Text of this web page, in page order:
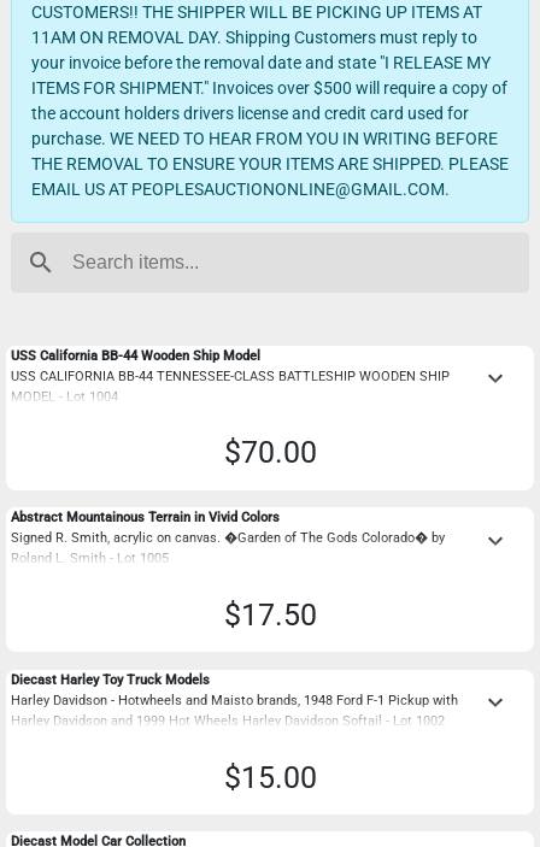
CUSTOMERS!! THE SHIPPER WILL BE PICKING UP ITEMS AT
11AM ON REMOVAL DAY. Shipping Customers must reply to
your invoice before the removal date and state "I RELEASE MY
ITEMS FOR SHIPMENT." Invoices over $500 will require a copy of
the account holders drivers license and credit card used for
purchase. WE NEED TO HEAR FROM YOU IN WRITING BEFORE
THE REMOVAL TO ENSURE YOUR ITEMS ARE SHIPPED. PLEASE
EMAIL US AT PEOPLESAUCTIONONLINE@GMAIL.COM.
search
USS California BB-44 Wooden Ship Model
USS CALIFORNIA BB-44 TENNESSEE-CLASS BATTLESHIP WOODEN SHIP
MODEL - Lot 1004
keyboard_arrow_down
$70.00
Abstract Mountainous Terrain in Vivid Colors
Signed R. Smith, acrylic on canvas. �Garden of The Gods Colorado� by
Roland L. Smith - Lot 1005
keyboard_arrow_down
$17.50
Diecast Harley Toy Truck Models
Harley Davidson - Hotwheels and Maisto brands, 1948 Ford F-1 Pickup with
Harley Davidson and 1999 Hot Wheels Harley Davidson Softail - Lot 1002
keyboard_arrow_down
$15.00
Diecast Model Car Collection